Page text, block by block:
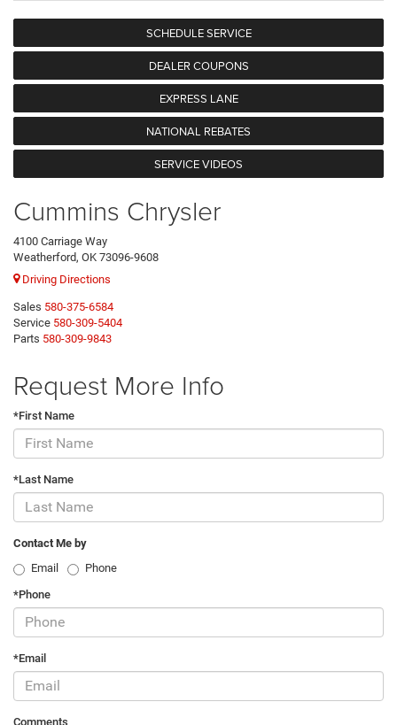
SCHEDULE SERVICE
DEALER COUPONS
EXPRESS LANE
NATIONAL REBATES
SERVICE VIDEOS
Cummins Chrysler
4100 Carriage Way
Weatherford, OK 73096-9608
Driving Directions
Sales 580-375-6584
Service 580-309-5404
Parts 580-309-9843
Request More Info
*First Name
*Last Name
Contact Me by
Email
Phone
*Phone
*Email
Comments